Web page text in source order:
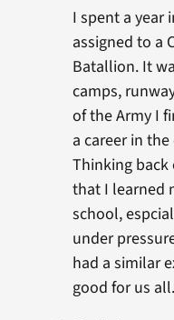
I spent a year
assigned to a
Batallion. It
camps,
of the Army I
a career in
Thinking back
that I learned
school,
under
had a similar
good for us all.